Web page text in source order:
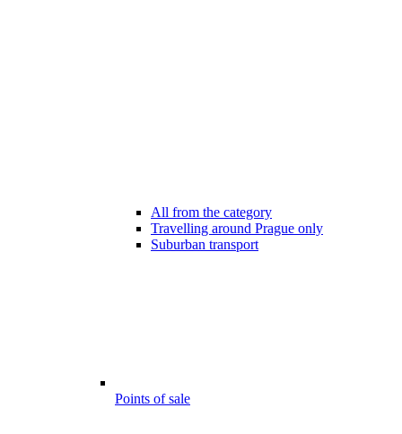
All from the category
Travelling around Prague only
Suburban transport
Points of sale